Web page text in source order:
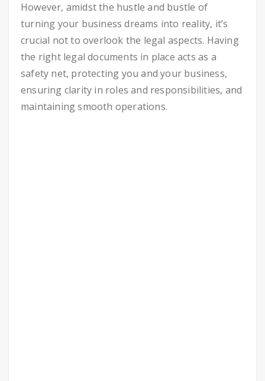
However, amidst the hustle and bustle of
turning your business dreams into reality, it’s
crucial not to overlook the legal aspects. Having
the right legal documents in place acts as a
safety net, protecting you and your business,
ensuring clarity in roles and responsibilities, and
maintaining smooth operations.